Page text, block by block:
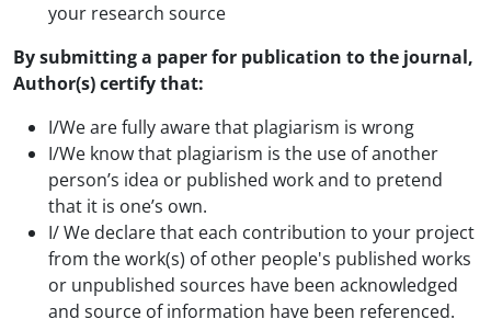
your research source
By submitting a paper for publication to the journal,
Author(s) certify that:
I/We are fully aware that plagiarism is wrong
I/We know that plagiarism is the use of another
person’s idea or published work and to pretend
that it is one’s own.
I/ We declare that each contribution to your project
from the work(s) of other people's published works
or unpublished sources have been acknowledged
and source of information have been referenced.